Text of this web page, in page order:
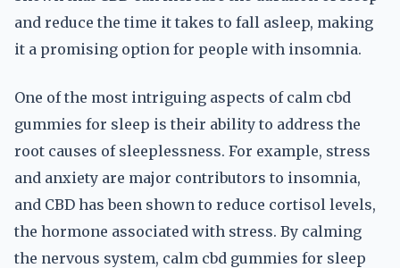
and reduce the time it takes to fall asleep, making
it a promising option for people with insomnia.
One of the most intriguing aspects of calm cbd
gummies for sleep is their ability to address the
root causes of sleeplessness. For example, stress
and anxiety are major contributors to insomnia,
and CBD has been shown to reduce cortisol levels,
the hormone associated with stress. By calming
the nervous system, calm cbd gummies for sleep